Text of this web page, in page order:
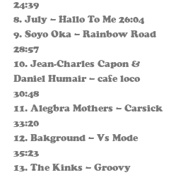
24:39
8. July – Hallo To Me 26:04
9. Soyo Oka – Rainbow Road
28:57
10. Jean-Charles Capon &
Daniel Humair – cafe loco
30:48
11. Alegbra Mothers – Carsick
33:20
12. Bakground – Vs Mode
35:23
13. The Kinks – Groovy